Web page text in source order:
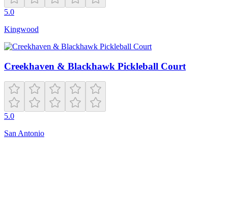
5.0
Kingwood
Creekhaven & Blackhawk Pickleball Court
5.0
San Antonio